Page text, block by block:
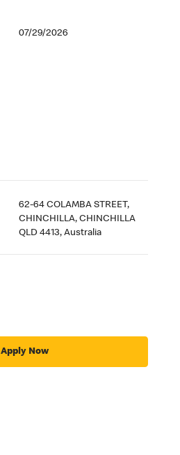
07/29/2026
62-64 COLAMBA STREET,
CHINCHILLA, CHINCHILLA
QLD 4413, Australia
Apply Now